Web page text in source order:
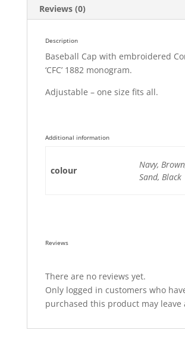
Reviews (0)
Description
Baseball Cap with embroidered
‘CFC’ 1882 monogram.
Adjustable – one size fits all.
Additional information
colour
Navy,
Sand, Black
Reviews
There are no reviews yet.
Only logged in customers who
purchased this product may leave